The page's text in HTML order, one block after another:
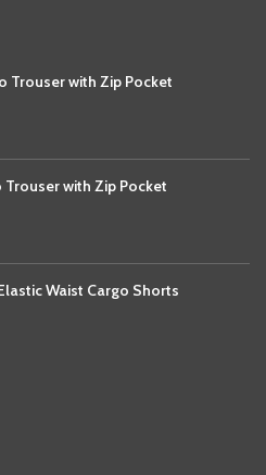
Trouser with Zip Pocket
Trouser with Zip Pocket
Waist Cargo Shorts